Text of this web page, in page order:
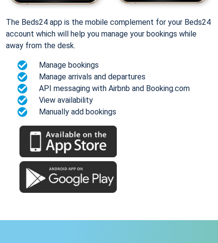
The Beds24 app is the mobile complement for your Beds24
account which will help you manage your bookings while
away from the desk.
Manage bookings
Manage arrivals and departures
API messaging with Airbnb and Booking.com
View availability
Manually add bookings